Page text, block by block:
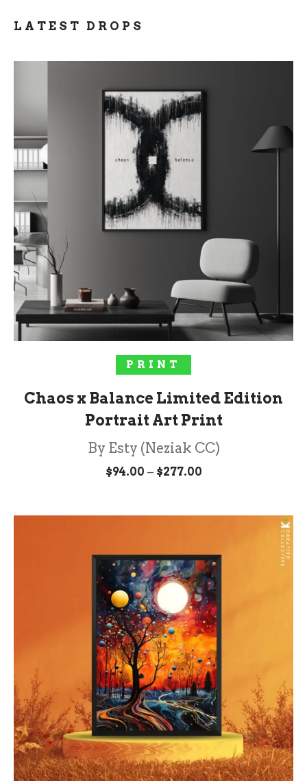
LATEST DROPS
SELECT OPTIONS
PRINT
Chaos x Balance Limited Edition
Portrait Art Print
By Esty (Neziak CC)
$94.00 – $277.00Price
$277.00